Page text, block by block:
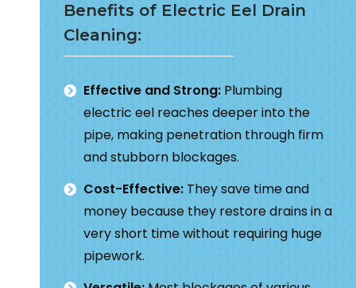
Benefits of Electric Eel Drain
Cleaning:
Effective and Strong: Plumbing
electric eel reaches deeper into the
pipe, making penetration through firm
and stubborn blockages.
Cost-Effective: They save time and
money because they restore drains in a
very short time without requiring huge
pipework.